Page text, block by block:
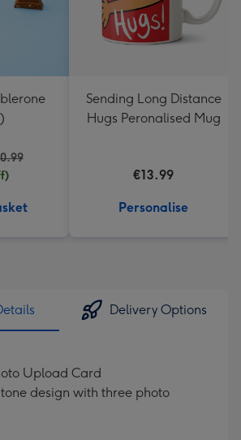
Sending Long Distance
Hugs Peronalised Mug
€13.99
Personalise
Delivery Options
Upload Card
design with three photo